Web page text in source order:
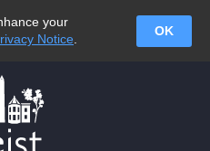
your
Notice
OK